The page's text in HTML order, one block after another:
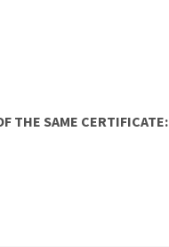
THE SAME CERTIFICATE: